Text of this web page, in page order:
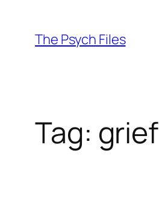
content
The Psych Files
Tag: grief